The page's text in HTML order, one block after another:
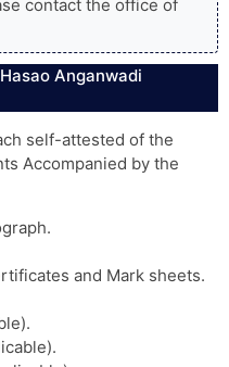
contact the office of
Anganwadi
self-attested of the
Accompanied by the
and Mark sheets.